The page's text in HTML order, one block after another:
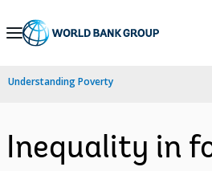
Skip
Navigation
Understanding Poverty
Inequality in